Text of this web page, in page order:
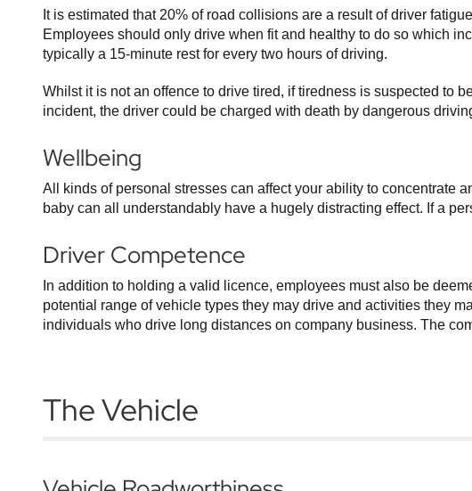
It is estimated that 20% of road collisions are a result of driver
Employees should only drive when fit and healthy to do so which
typically a 15-minute rest for every two hours of driving.
Whilst it is not an offence to drive tired, if tiredness is suspected to
incident, the driver could be charged with death by dangerous
Wellbeing
All kinds of personal stresses can affect your ability to concentrate
baby can all understandably have a hugely distracting effect. If a
Driver Competence
In addition to holding a valid licence, employees must also be
potential range of vehicle types they may drive and activities they
individuals who drive long distances on company business. The
The Vehicle